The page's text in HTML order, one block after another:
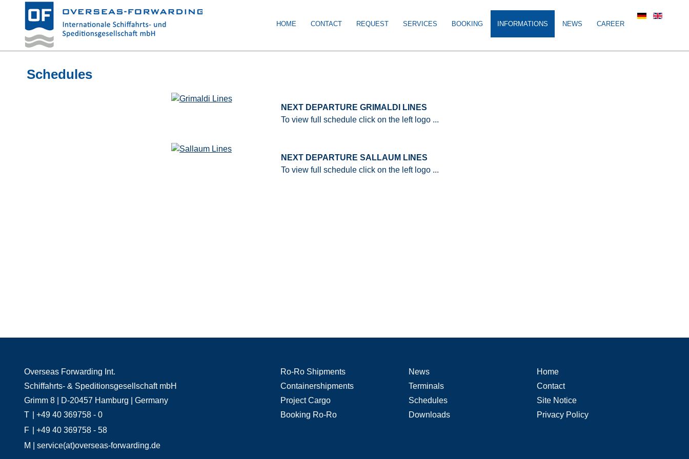
HOME CONTACT REQUEST SERVICES BOOKING INFORMATIONS NEWS CAREER
Schedules
NEXT DEPARTURE GRIMALDI LINES
To view full schedule click on the left logo ...
NEXT DEPARTURE SALLAUM LINES
To view full schedule click on the left logo ...
Overseas Forwarding Int.
Schiffahrts- & Speditionsgesellschaft mbH
Grimm 8 | D-20457 Hamburg | Germany
T
| +49 40 369758 - 0
F
| +49 40 369758 - 58
M
| service(at)overseas-forwarding.de
Ro-Ro Shipments
Containershipments
Project Cargo
Booking Ro-Ro
News
Terminals
Schedules
Downloads
Home
Contact
Site Notice
Privacy Policy